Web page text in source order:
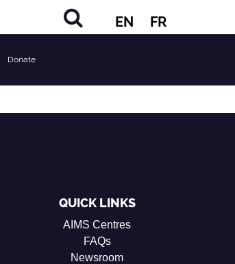
EN FR
Donate
QUICK LINKS
AIMS Centres
FAQs
Newsroom